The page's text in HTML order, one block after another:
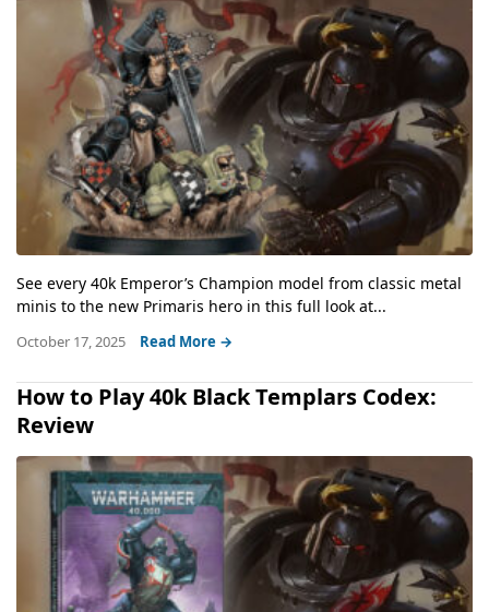
See every 40k Emperor’s Champion model from classic metal
minis to the new Primaris hero in this full look at...
October 17, 2025 Read More →
How to Play 40k Black Templars Codex:
Review